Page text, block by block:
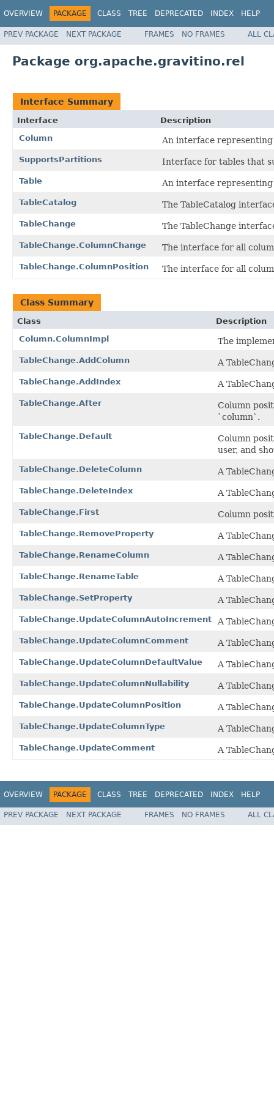
OVERVIEW PACKAGE CLASS TREE DEPRECATED INDEX HELP
PREV PACKAGE NEXT PACKAGE FRAMES NO FRAMES ALL
Package org.apache.gravitino.rel
Interface Summary
Interface
Description
Column
An interface
SupportsPartitions Interface for tables that
Table An interface
TableCatalog The TableCatalog
TableChange The TableChange
TableChange.ColumnChange The interface for all
TableChange.ColumnPosition The interface for all
Class Summary
Class
Description
Column.ColumnImpl
The
TableChange.AddColumn A
TableChange.AddIndex A
TableChange.After
Column
`column`.
TableChange.Default
Column
user, and
TableChange.DeleteColumn A
TableChange.DeleteIndex A
TableChange.First Column
TableChange.RemoveProperty A
TableChange.RenameColumn A
TableChange.RenameTable A
TableChange.SetProperty A
TableChange.UpdateColumnAutoIncrement A
TableChange.UpdateColumnComment A
TableChange.UpdateColumnDefaultValue A
TableChange.UpdateColumnNullability A
TableChange.UpdateColumnPosition A
TableChange.UpdateColumnType A
TableChange.UpdateComment A
OVERVIEW PACKAGE CLASS TREE DEPRECATED INDEX HELP
PREV PACKAGE NEXT PACKAGE FRAMES NO FRAMES ALL